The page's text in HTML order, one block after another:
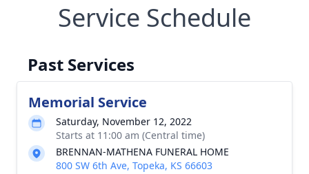
Service Schedule
Past Services
Memorial Service
Saturday, November 12, 2022
Starts at 11:00 am (Central time)
BRENNAN-MATHENA FUNERAL HOME
800 SW 6th Ave, Topeka, KS 66603